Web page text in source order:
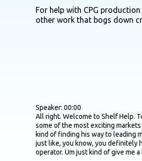
For help with CPG
other work that bogs down
Speaker: 00:00
All right. Welcome to Shelf Help.
some of the most exciting
kind of finding his way to leading
just like, you know, you definitely
operator. Um just kind of give me